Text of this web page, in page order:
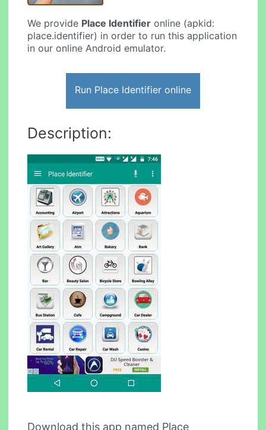
We provide Place Identifier online (apkid:
place.identifier) in order to run this application
in our online Android emulator.
Run Place Identifier online
Description:
Download this app named Place